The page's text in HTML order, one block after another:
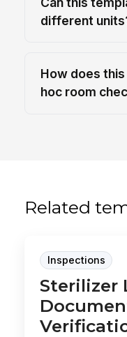
different
How does
hoc room
Related
Inspections
Sterilizer